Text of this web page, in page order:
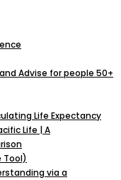
Advise for people 50+
Life Expectancy
Life | A
Tool)
via a